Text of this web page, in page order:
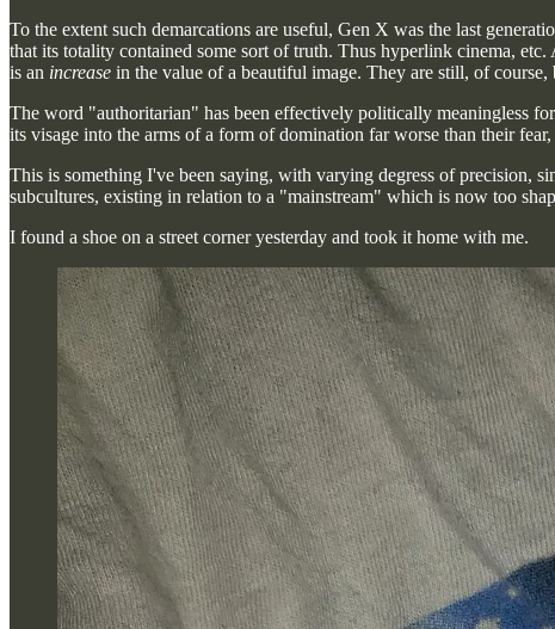
To the extent such demarcations are useful, Gen X was the last
that its totality contained some sort of truth. Thus hyperlink cinema,
is an increase in the value of a beautiful image. They are still, of
The word "authoritarian" has been effectively politically meaningless
its visage into the arms of a form of domination far worse than their
This is something I've been saying, with varying degress of precision,
subcultures, existing in relation to a "mainstream" which is now too
I found a shoe on a street corner yesterday and took it home with me.